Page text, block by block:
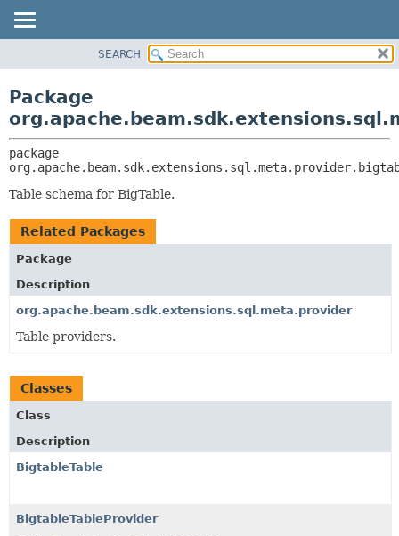
CLASS
TREE
DEPRECATED
CLASSES AND INTERFACES
SEARCH
Package
Table schema for BigTable.
Related Packages
Package
Description
org.apache.beam.sdk.extensions.sql.meta.provider
Table providers.
Classes
Class
Description
BigtableTable
BigtableTableProvider